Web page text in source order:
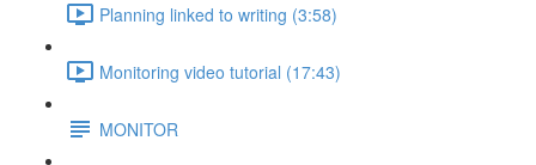
Planning linked to writing (3:58)
Monitoring video tutorial (17:43)
MONITOR